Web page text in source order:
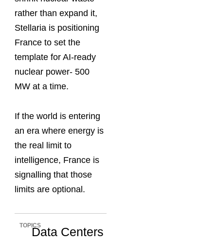
rather than expand it,
Stellaria is positioning
France to set the
template for AI-ready
nuclear power- 500
MW at a time.
If the world is entering
an era where energy is
the real limit to
intelligence, France is
signalling that those
limits are optional.
TOPICSData Centers